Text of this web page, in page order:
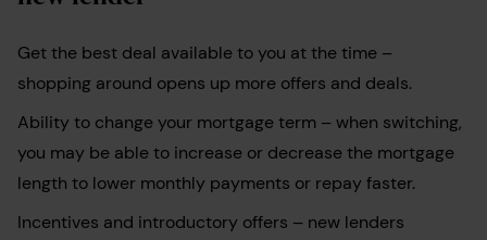
Get the best deal available to you at the time –
shopping around opens up more offers and deals.
Ability to change your mortgage term – when switching,
you may be able to increase or decrease the mortgage
length to lower monthly payments or repay faster.
Incentives and introductory offers – new lenders